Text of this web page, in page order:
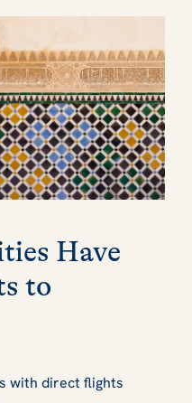
Have
to
with direct flights